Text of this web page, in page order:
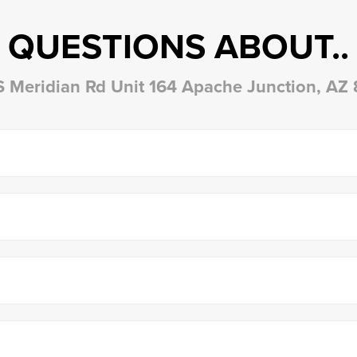
QUESTIONS ABOUT..
Meridian Rd Unit 164 Apache Junction, AZ